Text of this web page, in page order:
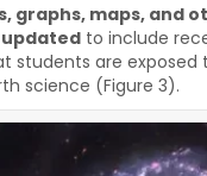
graphs, maps, and
to include
students are
science (Figure 3).